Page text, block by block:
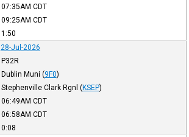
07:35AM CDT
09:25AM CDT
1:50
28-Jul-2026
P32R
Dublin Muni (9F0)
Stephenville Clark Rgnl (KSEP)
06:49AM CDT
06:58AM CDT
0:08